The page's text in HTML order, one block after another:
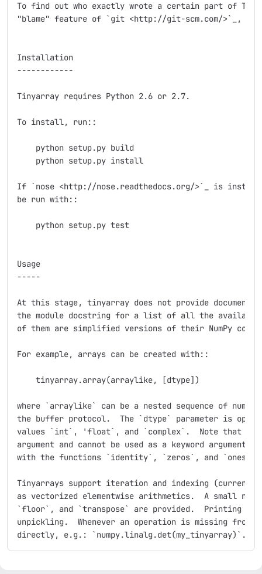
To find out who exactly wrote a certain part of
"blame" feature of `git <http://git-scm.com/>`_,
Installation
------------
Tinyarray requires Python 2.6 or 2.7.
To install, run::
    python setup.py build
    python setup.py install
If `nose <http://nose.readthedocs.org/>`_ is
be run with::
    python setup.py test
Usage
-----
At this stage, tinyarray does not provide
the module docstring for a list of all the available
of them are simplified versions of their NumPy
For example, arrays can be created with::
    tinyarray.array(arraylike, [dtype])
where `arraylike` can be a nested sequence of
the buffer protocol.  The `dtype` parameter is
values `int`, 'float`, and `complex`.  Note that
argument and cannot be used as a keyword
with the functions `identity`, `zeros`, and `ones`.
Tinyarrays support iteration and indexing
as vectorized elementwise arithmetics.  A small
`floor`, and `transpose` are provided.  Printing
unpickling.  Whenever an operation is missing from